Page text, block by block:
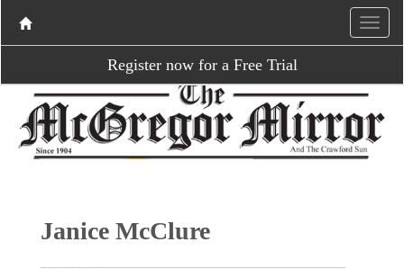
Register now for a Free Trial
Janice McClure